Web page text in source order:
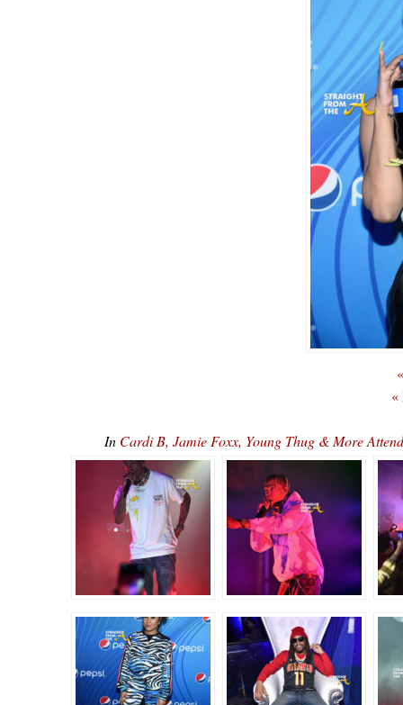
«
In Cardi B, Jamie Foxx, Young Thug & More